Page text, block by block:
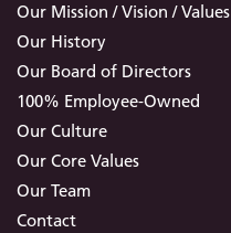
Our Mission / Vision / Values
Our History
Our Board of Directors
100% Employee-Owned
Our Culture
Our Core Values
Our Team
Contact